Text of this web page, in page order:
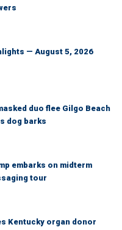
— August 5, 2026
duo flee Gilgo Beach
dog barks
embarks on midterm
tour
Kentucky organ donor